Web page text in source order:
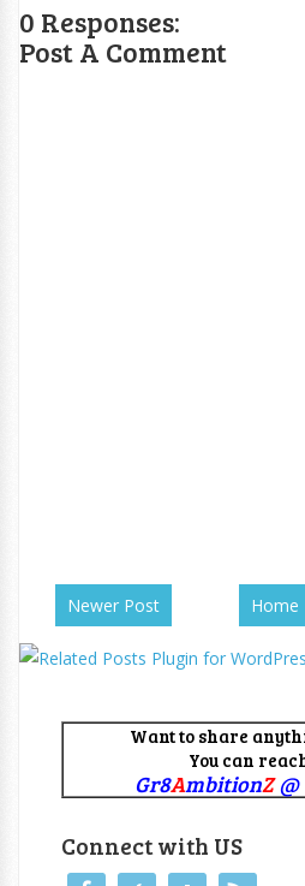
0 Responses:
Post A Comment
Newer Post Home
Want to share
You can
Gr8AmbitionZ@
Connect with US